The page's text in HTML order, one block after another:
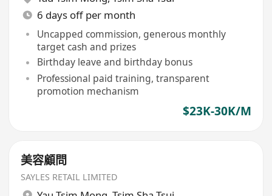
6 days off per month
Uncapped commission, generous monthly
target cash and prizes
Birthday leave and birthday bonus
Professional paid training, transparent
promotion mechanism
$23K-30K/M
美容顧問
SAYLES RETAIL LIMITED